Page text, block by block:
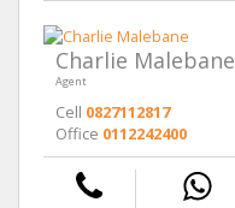
Charlie Malebane
Agent
Cell 0827112817
Office 0112242400